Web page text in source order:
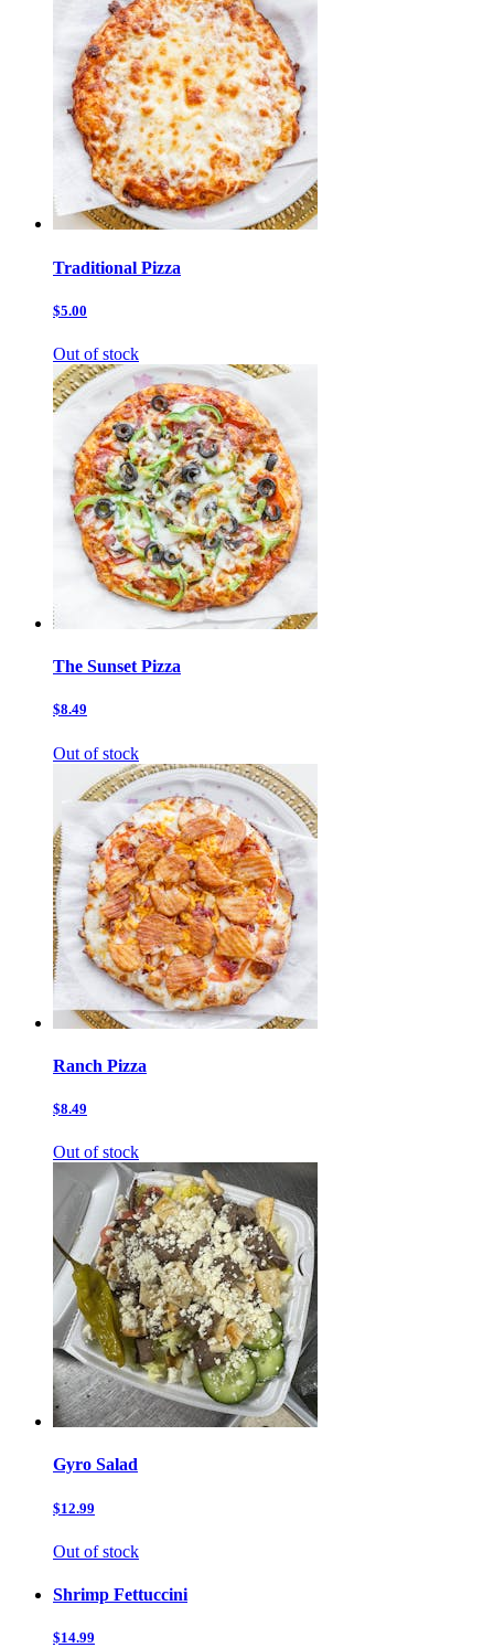
Traditional Pizza
$5.00
Out of stock
The Sunset Pizza
$8.49
Out of stock
Ranch Pizza
$8.49
Out of stock
Gyro Salad
$12.99
Out of stock
Shrimp Fettuccini
$14.99